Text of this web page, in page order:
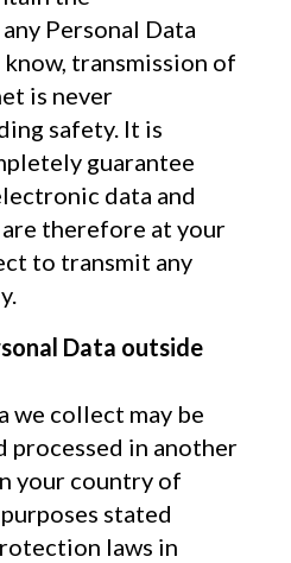
Personal Data
know, transmission of
is never
safety. It is
guarantee
data and
are therefore at your
to transmit any
Data outside
we collect may be
processed in another
your country of
stated
laws in